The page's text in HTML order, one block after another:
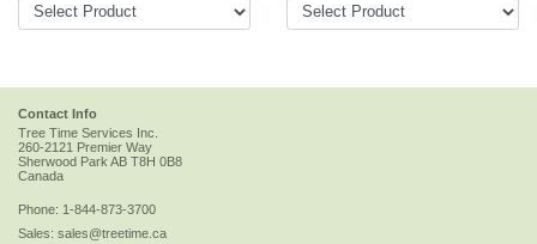
Contact Info
Tree Time Services Inc.
260-2121 Premier Way
Sherwood Park AB T8H 0B8
Canada
Phone: 1-844-873-3700
Sales: sales@treetime.ca